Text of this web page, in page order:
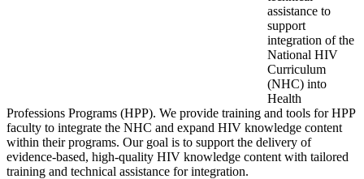
assistance to
support
integration of the
National HIV
Curriculum
(NHC) into
Health
Professions Programs (HPP). We provide training and tools for HPP
faculty to integrate the NHC and expand HIV knowledge content
within their programs. Our goal is to support the delivery of
evidence-based, high-quality HIV knowledge content with tailored
training and technical assistance for integration.